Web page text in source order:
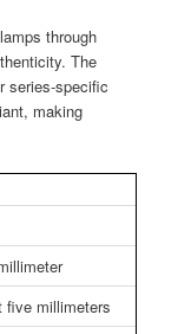
through
The
series-specific
making
five millimeters